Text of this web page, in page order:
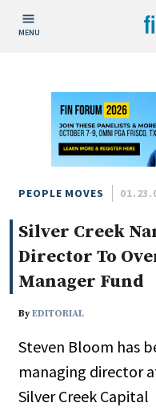
MENU
Today
This Week
This Month
This Year
Custom Date Range
People / Industry News
People Moves
Industry News
PEOPLE MOVES
Silver Creek
Director To
Manager Fund
ByEDITORIAL
Steven Bloom has
managing director
Silver Creek Capital